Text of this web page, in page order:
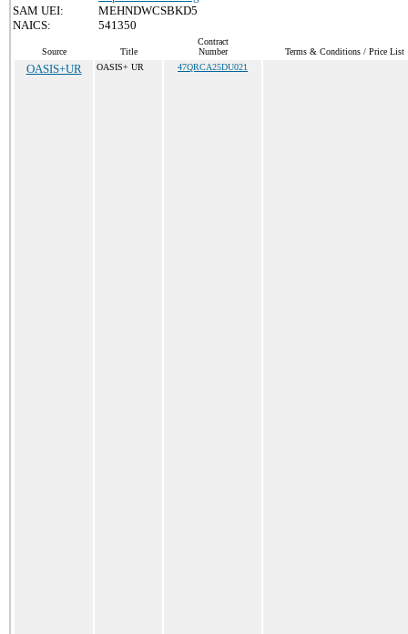
SAM UEI:
MEHNDWCSBKD5
NAICS:
541350
Source Title
Contract
Number
Terms & Conditions / Price List
OASIS+UR OASIS+ UR 47QRCA25DU021